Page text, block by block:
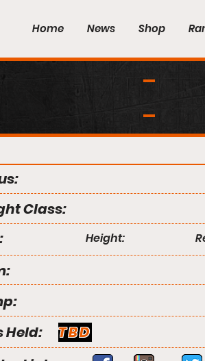
Home News Shop
Class:
Height:
Held:
TBD